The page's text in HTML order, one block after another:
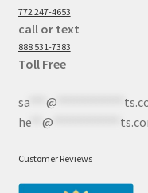
772 247-4653
call or text
888 531-7383
Toll Free
sa*** @
he** @
Customer Reviews